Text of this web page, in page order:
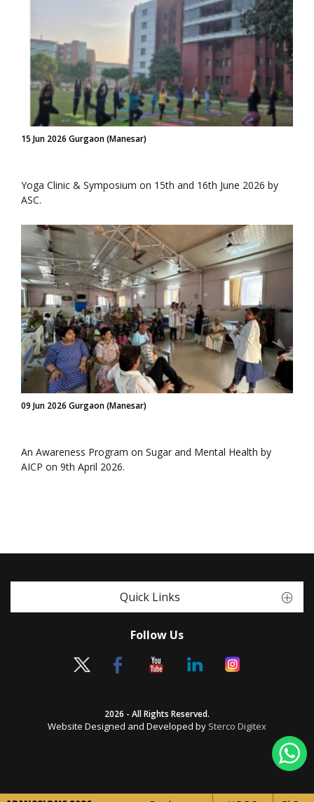
15 Jun 2026 Gurgaon (Manesar)
Yoga Clinic & Symposium on 15th and 16th June 2026 by
ASC.
09 Jun 2026 Gurgaon (Manesar)
An Awareness Program on Sugar and Mental Health by
AICP on 9th April 2026.
Quick Links
Follow Us
2026 - All Rights Reserved.
Website Designed and Developed by Sterco Digitex